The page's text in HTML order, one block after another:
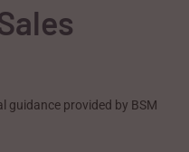
guidance provided by BSM